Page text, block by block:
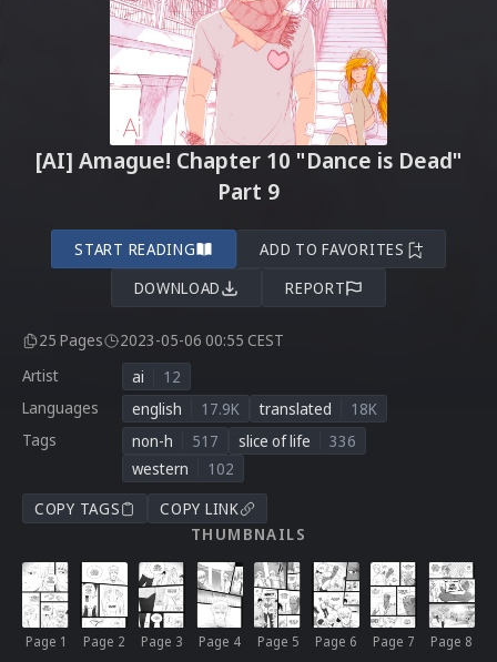
[AI] Amague! Chapter 10 "Dance is Dead"
Part 9
START READING
ADD TO FAVORITES
DOWNLOAD
REPORT
25 Pages
2023-05-06 00:55 CEST
Artist
ai
12
Languages
english 17.9K translated
18K
Tags
non-h 517 slice of life
336
western
102
COPY TAGS
COPY LINK
THUMBNAILS
Page 1 Page 2 Page 3 Page 4 Page 5 Page 6 Page 7 Page 8